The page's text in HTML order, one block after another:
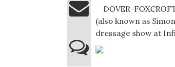
DOVER-
(also known as
dressage show at